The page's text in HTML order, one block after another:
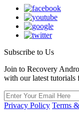
Subscribe to Us
Join to Recovery
with our latest
Privacy Policy Terms